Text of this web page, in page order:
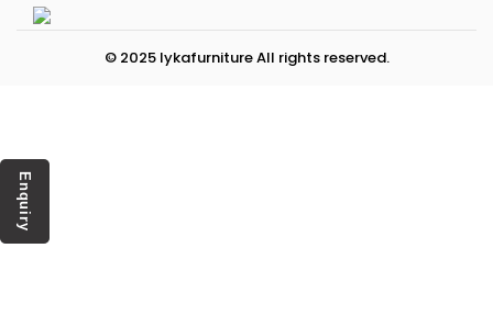
© 2025 lykafurniture All rights reserved.
Enquiry